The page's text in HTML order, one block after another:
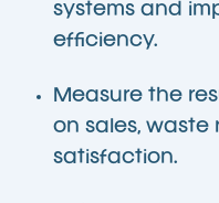
systems and
efficiency.
Measure the
on sales,
satisfaction.